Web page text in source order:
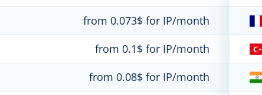
from 0.073$ for IP/month
from 0.1$ for IP/month
from 0.08$ for IP/month